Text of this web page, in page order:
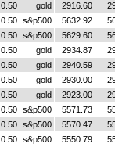
0.50 gold 2916.60
0.50 s&p500 5632.92
0.50 s&p500 5629.60
0.50 gold 2934.87
0.50 gold 2940.59
0.50 gold 2930.00
0.50 gold 2923.00
0.50 s&p500 5571.73
0.50 s&p500 5570.47
0.50 s&p500 5550.79